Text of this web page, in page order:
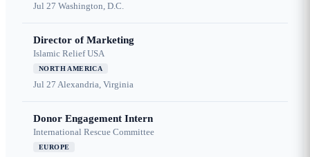
Jul 27 Washington, D.C.
Director of Marketing
Islamic Relief USA
NORTH AMERICA
Jul 27 Alexandria, Virginia
Donor Engagement Intern
International Rescue Committee
EUROPE